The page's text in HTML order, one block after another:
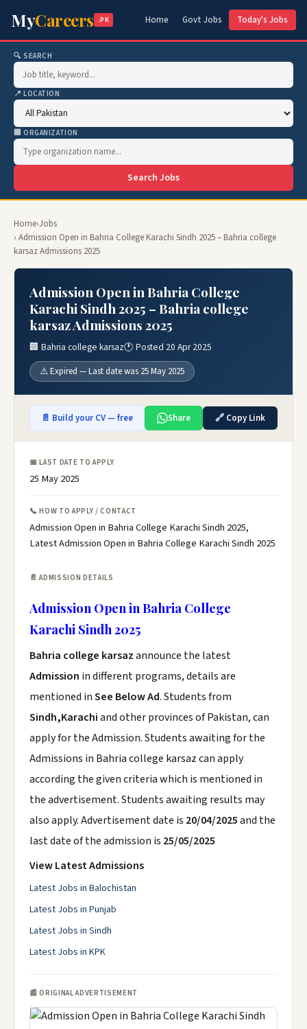
MyCareers .PK Home Govt Jobs Today's Jobs
🔍 SEARCH
📍 LOCATION
🏢 ORGANIZATION
Search Jobs
Home›Jobs
› Admission Open in Bahria College Karachi Sindh 2025 – Bahria college
karsaz Admissions 2025
Admission Open in Bahria College
Karachi Sindh 2025 – Bahria college
karsaz Admissions 2025
🏢 Bahria college karsaz🕐 Posted 20 Apr 2025
⚠️ Expired — Last date was 25 May 2025
📄 Build your CV — free Share 🔗 Copy Link
📅 LAST DATE TO APPLY
25 May 2025
📞 HOW TO APPLY / CONTACT
Admission Open in Bahria College Karachi Sindh 2025,
Latest Admission Open in Bahria College Karachi Sindh 2025
📄 ADMISSION DETAILS
Admission Open in Bahria College
Karachi Sindh 2025
Bahria college karsazannounce the latest
Admission in different programs, details are
mentioned inSee Below Ad. Students from
Sindh,Karachiand other provinces of Pakistan, can
apply for the Admission. Students awaiting for the
Admissions in Bahria college karsaz can apply
according the given criteria which is mentioned in
the advertisement. Students awaiting results may
also apply. Advertisement date is 20/04/2025and the
last date of the admission is 25/05/2025
View Latest Admissions
Latest Jobs in Balochistan
Latest Jobs in Punjab
Latest Jobs in Sindh
Latest Jobs in KPK
📰 ORIGINAL ADVERTISEMENT